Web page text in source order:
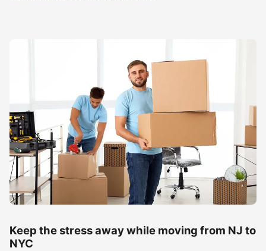
Keep the stress away while moving from NJ to
NYC